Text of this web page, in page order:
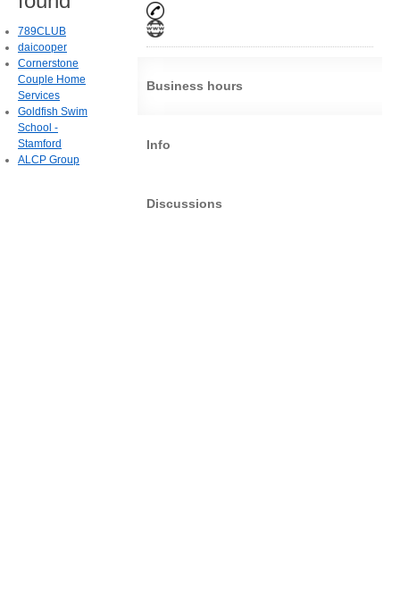
Business hours
Info
Discussions
789CLUB
daicooper
Cornerstone
Couple Home
Services
Goldfish Swim
School -
Stamford
ALCP Group